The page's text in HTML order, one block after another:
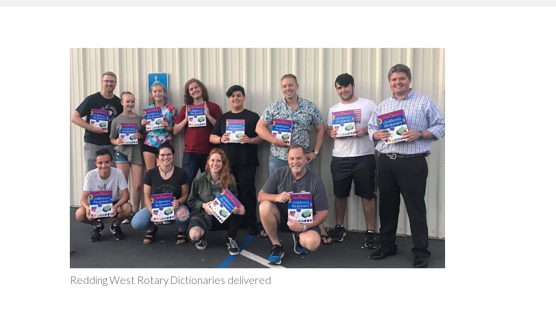
Redding West Rotary Dictionaries delivered